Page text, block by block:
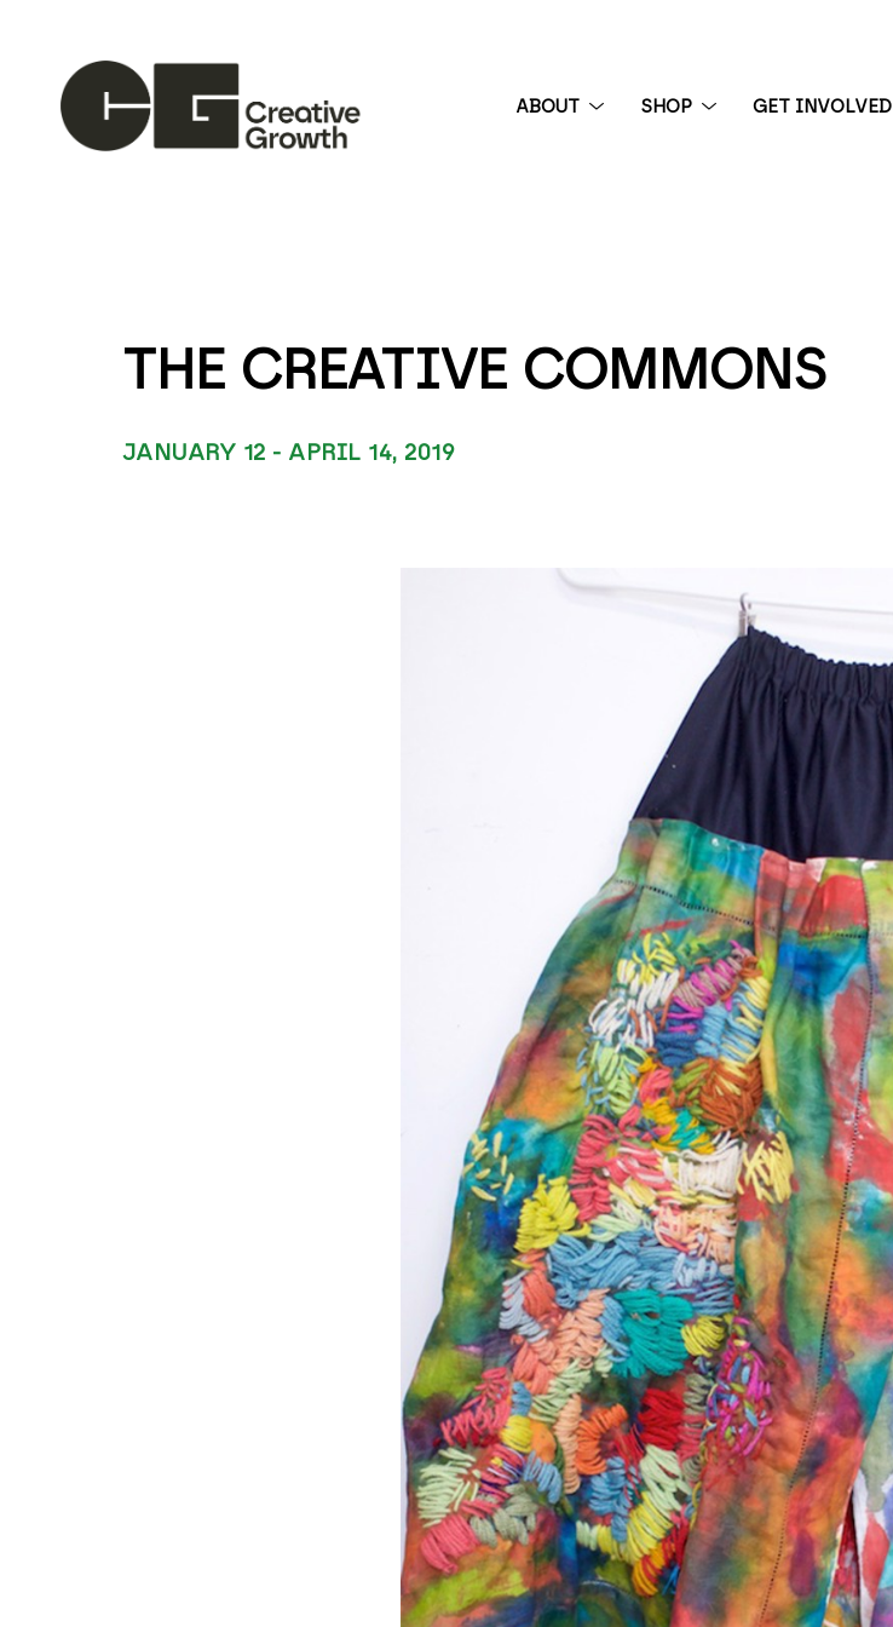
ABOUT SHOP GET INVOLVED
THE CREATIVE COMMONS
JANUARY 12 - APRIL 14, 2019